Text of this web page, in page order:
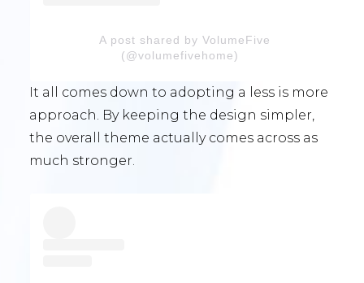
A post shared by VolumeFive
(@volumefivehome)
It all comes down to adopting a less is more
approach. By keeping the design simpler,
the overall theme actually comes across as
much stronger.